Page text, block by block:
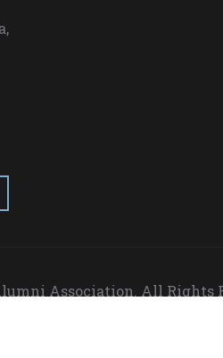
Association. All Rights